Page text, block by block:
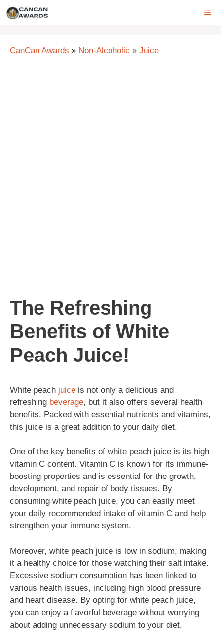
Skip
CanCan Awards » Non-Alcoholic » Juice
The Refreshing
Benefits of White
Peach Juice!
White peach juice is not only a delicious and
refreshing beverage, but it also offers several health
benefits. Packed with essential nutrients and vitamins,
this juice is a great addition to your daily diet.
One of the key benefits of white peach juice is its high
vitamin C content. Vitamin C is known for its immune-
boosting properties and is essential for the growth,
development, and repair of body tissues. By
consuming white peach juice, you can easily meet
your daily recommended intake of vitamin C and help
strengthen your immune system.
Moreover, white peach juice is low in sodium, making
it a healthy choice for those watching their salt intake.
Excessive sodium consumption has been linked to
various health issues, including high blood pressure
and heart disease. By opting for white peach juice,
you can enjoy a flavorful beverage without worrying
about adding unnecessary sodium to your diet.